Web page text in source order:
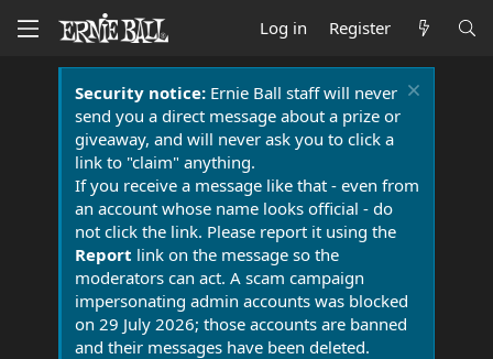
Log in Register
Security notice:Ernie Ball staff will never
send you a direct message about a prize or
giveaway, and will never ask you to click a
link to "claim" anything.
If you receive a message like that - even from
an account whose name looks official - do
not click the link. Please report it using the
Report link on the message so the
moderators can act. A scam campaign
impersonating admin accounts was blocked
on 29 July 2026; those accounts are banned
and their messages have been deleted.